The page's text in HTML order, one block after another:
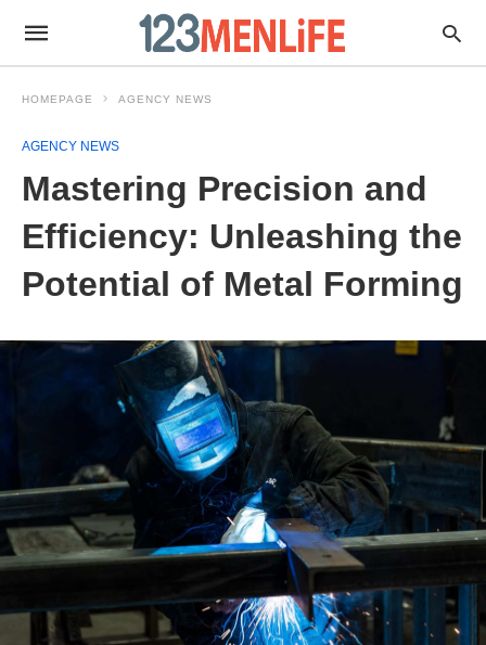
HOMEPAGE AGENCY NEWS
AGENCY NEWS
Mastering Precision and
Efficiency: Unleashing the
Potential of Metal Forming